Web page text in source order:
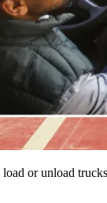
or unload